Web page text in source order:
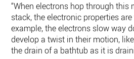
“When electrons hop through
stack, the electronic properties
example, the electrons slow way
develop a twist in their motion,
the drain of a bathtub as it is